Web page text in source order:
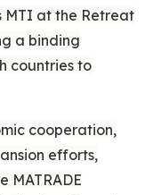
MTI at the Retreat
a binding
countries to
cooperation,
efforts,
MATRADE